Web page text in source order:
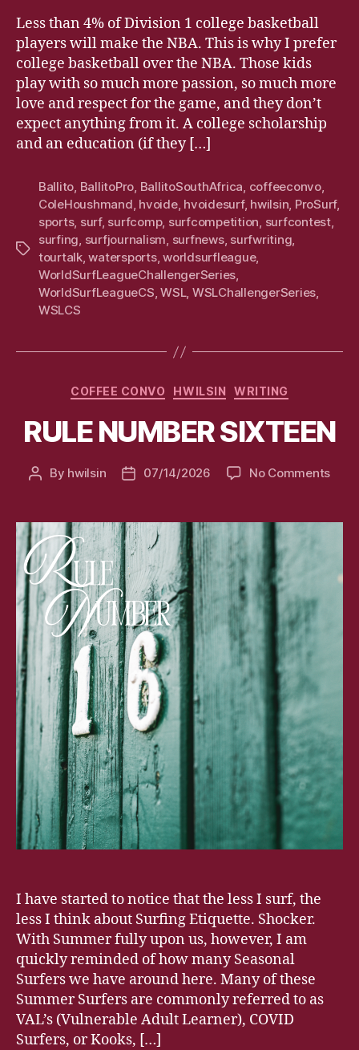
Less than 4% of Division 1 college basketball
players will make the NBA. This is why I prefer
college basketball over the NBA. Those kids
play with so much more passion, so much more
love and respect for the game, and they don’t
expect anything from it. A college scholarship
and an education (if they […]
Tags
Ballito, BallitoPro, BallitoSouthAfrica, coffeeconvo,
ColeHoushmand, hvoide, hvoidesurf, hwilsin, ProSurf,
sports, surf, surfcomp, surfcompetition, surfcontest,
surfing, surfjournalism, surfnews, surfwriting,
tourtalk,watersports,worldsurfleague,
WorldSurfLeagueChallengerSeries,
WorldSurfLeagueCS,WSL, WSLChallengerSeries,
WSLCS
Categories
COFFEE CONVO HWILSIN WRITING
RULE NUMBER SIXTEEN
Post
By hwilsin
Post07/14/2026 No Commentson
I have started to notice that the less I surf, the
less I think about Surfing Etiquette. Shocker.
With Summer fully upon us, however, I am
quickly reminded of how many Seasonal
Surfers we have around here. Many of these
Summer Surfers are commonly referred to as
VAL’s (Vulnerable Adult Learner), COVID
Surfers, or Kooks, […]